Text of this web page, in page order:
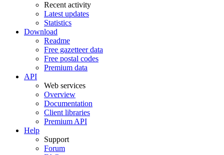
Recent activity
Latest updates
Statistics
Download
Readme
Free gazetteer data
Free postal codes
Premium data
API
Web services
Overview
Documentation
Client libraries
Premium API
Help
Support
Forum